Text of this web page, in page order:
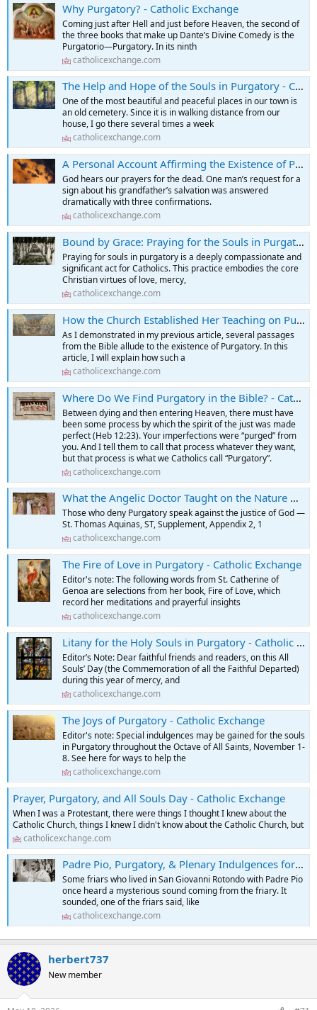
Why Purgatory? - Catholic Exchange
Coming just after Hell and just before Heaven, the second of
the three books that make up Dante’s Divine Comedy is the
Purgatorio—Purgatory. In its ninth
catholicexchange.com
The Help and Hope of the Souls in Purgatory - Catholic Exchange
One of the most beautiful and peaceful places in our town is
an old cemetery. Since it is in walking distance from our
house, I go there several times a week
catholicexchange.com
A Personal Account Affirming the Existence of Purgatory - Catholic Exchange
God hears our prayers for the dead. One man’s request for a
sign about his grandfather’s salvation was answered
dramatically with three confirmations.
catholicexchange.com
Bound by Grace: Praying for the Souls in Purgatory - Catholic Exchange
Praying for souls in purgatory is a deeply compassionate and
significant act for Catholics. This practice embodies the core
Christian virtues of love, mercy,
catholicexchange.com
How the Church Established Her Teaching on Purgatory as a "Place" - Catholic Exchange
As I demonstrated in my previous article, several passages
from the Bible allude to the existence of Purgatory. In this
article, I will explain how such a
catholicexchange.com
Where Do We Find Purgatory in the Bible? - Catholic Exchange
Between dying and then entering Heaven, there must have
been some process by which the spirit of the just was made
perfect (Heb 12:23). Your imperfections were “purged” from
you. And I tell them to call that process whatever they want,
but that process is what we Catholics call “Purgatory”.
catholicexchange.com
What the Angelic Doctor Taught on the Nature & Purpose of Purgatory - Catholic Exchange
Those who deny Purgatory speak against the justice of God —
St. Thomas Aquinas, ST, Supplement, Appendix 2, 1
catholicexchange.com
The Fire of Love in Purgatory - Catholic Exchange
Editor's note: The following words from St. Catherine of
Genoa are selections from her book, Fire of Love, which
record her meditations and prayerful insights
catholicexchange.com
Litany for the Holy Souls in Purgatory - Catholic Exchange
Editor’s Note: Dear faithful friends and readers, on this All
Souls’ Day (the Commemoration of all the Faithful Departed)
during this year of mercy, and
catholicexchange.com
The Joys of Purgatory - Catholic Exchange
Editor's note: Special indulgences may be gained for the souls
in Purgatory throughout the Octave of All Saints, November 1-
8. See here for ways to help the
catholicexchange.com
Prayer, Purgatory, and All Souls Day - Catholic Exchange
When I was a Protestant, there were things I thought I knew about the
Catholic Church, things I knew I didn't know about the Catholic Church, but
catholicexchange.com
Padre Pio, Purgatory, & Plenary Indulgences for the Holy Souls - Catholic Exchange
Some friars who lived in San Giovanni Rotondo with Padre Pio
once heard a mysterious sound coming from the friary. It
sounded, one of the friars said, like
catholicexchange.com
herbert737
New member